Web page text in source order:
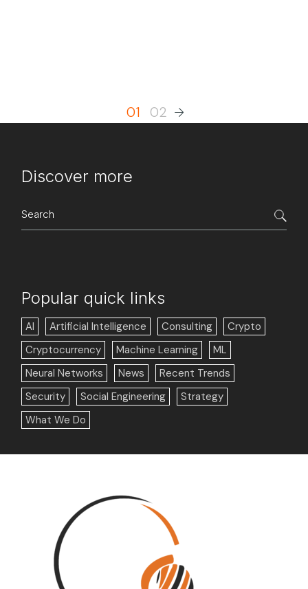
pagination
01 02
Discover more
Search
for:
Popular quick links
AI Artificial Intelligence Consulting
Crypto
Cryptocurrency
Machine Learning
ML
Neural Networks
News
Recent Trends
Security
Social Engineering
Strategy
What We Do